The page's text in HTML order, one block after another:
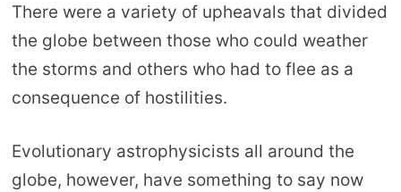
There were a variety of upheavals that divided
the globe between those who could weather
the storms and others who had to flee as a
consequence of hostilities.
Evolutionary astrophysicists all around the
globe, however, have something to say now